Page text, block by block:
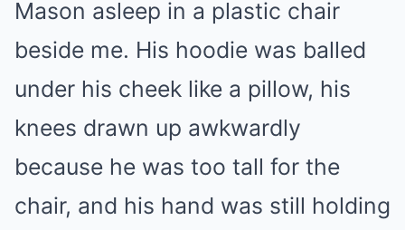
Mason asleep in a plastic chair
beside me. His hoodie was balled
under his cheek like a pillow, his
knees drawn up awkwardly
because he was too tall for the
chair, and his hand was still holding